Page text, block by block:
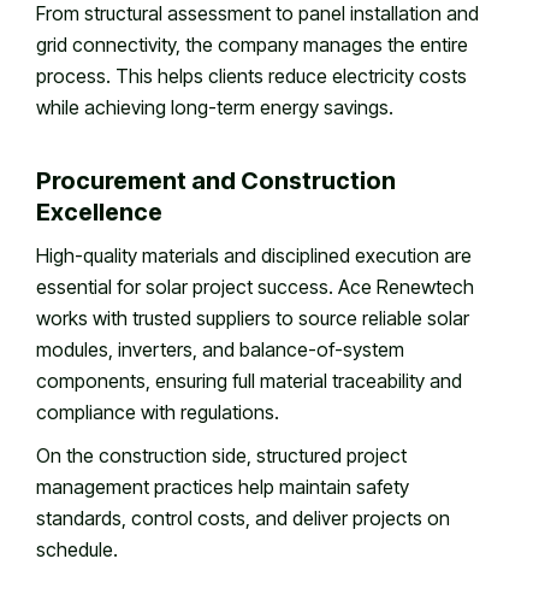
From structural assessment to panel installation and
grid connectivity, the company manages the entire
process. This helps clients reduce electricity costs
while achieving long-term energy savings.
Procurement and Construction
Excellence
High-quality materials and disciplined execution are
essential for solar project success. Ace Renewtech
works with trusted suppliers to source reliable solar
modules, inverters, and balance-of-system
components, ensuring full material traceability and
compliance with regulations.
On the construction side, structured project
management practices help maintain safety
standards, control costs, and deliver projects on
schedule.